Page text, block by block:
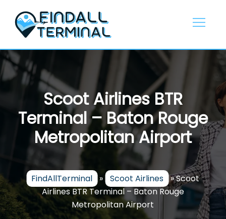
content
Scoot Airlines BTR
Terminal – Baton Rouge
Metropolitan Airport
FindAllTerminal » Scoot Airlines »Scoot
Airlines BTR Terminal – Baton Rouge
Metropolitan Airport